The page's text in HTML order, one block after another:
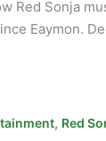
Red Sonja
Eaymon.
, Red